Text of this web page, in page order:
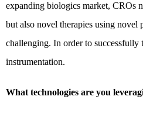
expanding biologics market, CROs
but also novel therapies using
challenging. In order to successfully
instrumentation.
What technologies are you